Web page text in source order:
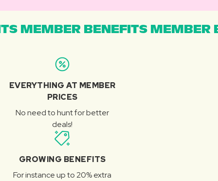
MEMBER BENEFITS MEMBER
EVERYTHING AT MEMBER
PRICES
No need to hunt for better
deals!
GROWING BENEFITS
For instance up to 20% extra